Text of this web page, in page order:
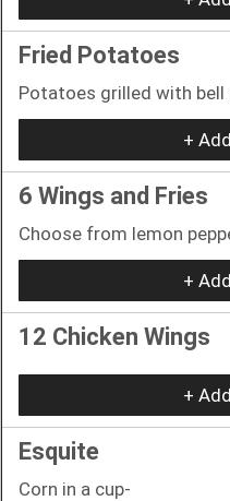
Fried Potatoes
Potatoes grilled with bell
+
6 Wings and Fries
Choose from lemon
+
12 Chicken Wings
+
Esquite
Corn in a cup-